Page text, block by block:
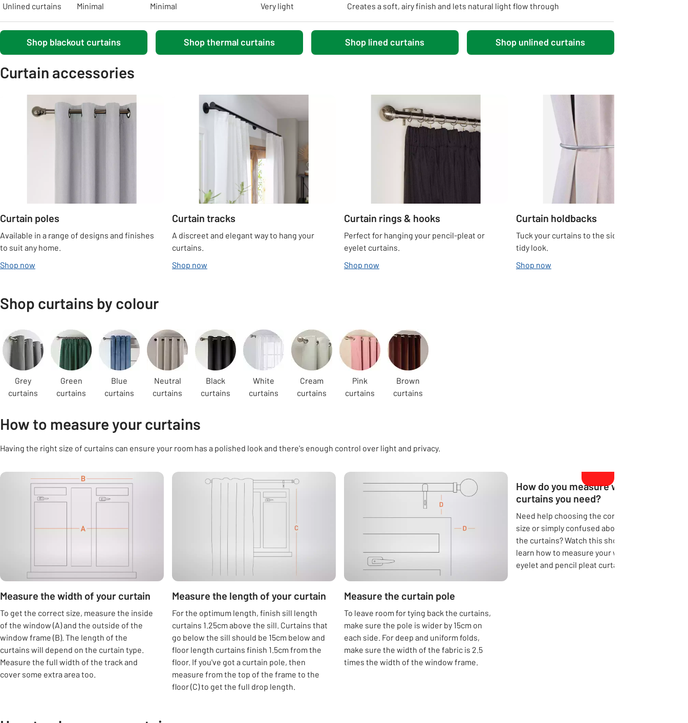
Unlined curtains Minimal Minimal Very light Creates a soft, airy finish and lets natural light flow through
Shop blackout curtains Shop thermal curtains Shop lined curtains Shop unlined curtains
Curtain accessories
Carousel
Curtain poles
Available in a range of designs and finishes
to suit any home.
Shop now
Curtain tracks
A discreet and elegant way to hang your
curtains.
Shop now
Curtain rings & hooks
Perfect for hanging your pencil-pleat or
eyelet curtains.
Shop now
Curtain holdbacks
Tuck your curtains to the side for a neat and
tidy look.
Shop now
Shop curtains by colour
Carousel
Grey
curtains
Green
curtains
Blue
curtains
Neutral
curtains
Black
curtains
White
curtains
Cream
curtains
Pink
curtains
Brown
curtains
How to measure your curtains
Having the right size of curtains can ensure your room has a polished look and there's enough control over light and privacy.
Carousel
Measure the width of your curtain
To get the correct size, measure the inside
of the window (A) and the outside of the
window frame (B). The length of the
curtains will depend on the curtain type.
Measure the full width of the track and
cover some extra area too.
Measure the length of your curtain
For the optimum length, finish sill length
curtains 1.25cm above the sill. Curtains that
go below the sill should be 15cm below and
floor length curtains finish 1.5cm from the
floor. If you've got a curtain pole, then
measure from the top of the frame to the
floor (C) to get the full drop length.
Measure the curtain pole
To leave room for tying back the curtains,
make sure the pole is wider by 15cm on
each side. For deep and uniform folds,
make sure the width of the fabric is 2.5
times the width of the window frame.
How do you measure what size
curtains you need?
Need help choosing the correct curtain
size or simply confused about the length of
the curtains? Watch this short video to
learn how to measure your windows for
eyelet and pencil pleat curtains.